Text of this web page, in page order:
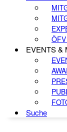
EVENTS &
Suche